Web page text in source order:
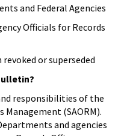
and Federal Agencies
Officials for Records
revoked or superseded
responsibilities of the
Management (SAORM).
and agencies